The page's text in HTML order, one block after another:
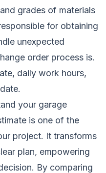
grades of materials
for obtaining
unexpected
order process is.
daily work hours,
your garage
is one of the
project. It transforms
plan, empowering
By comparing